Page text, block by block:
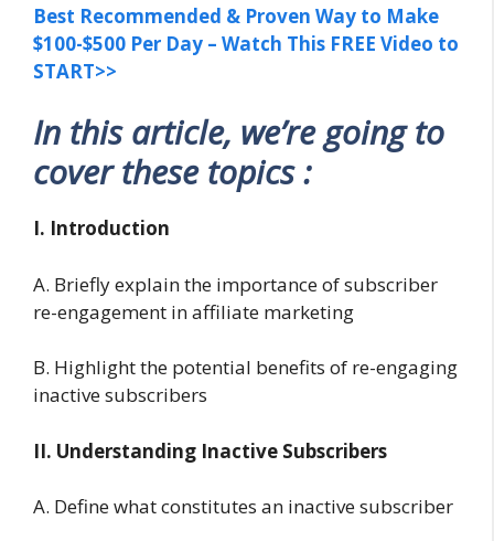
Best Recommended & Proven Way to Make
$100-$500 Per Day – Watch This FREE Video to
START>>
In this article, we’re going to
cover these topics :
I. Introduction
A. Briefly explain the importance of subscriber
re-engagement in affiliate marketing
B. Highlight the potential benefits of re-engaging
inactive subscribers
II. Understanding Inactive Subscribers
A. Define what constitutes an inactive subscriber